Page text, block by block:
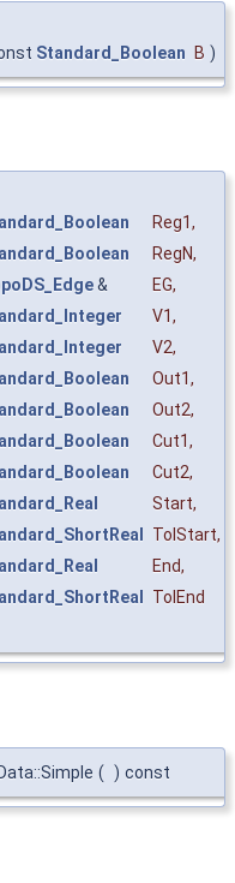
Standard_Boolean B )
Reg1,
RegN,
& EG,
V1,
V2,
Out1,
Out2,
Cut1,
Cut2,
Start,
TolStart,
End,
TolEnd
( ) const